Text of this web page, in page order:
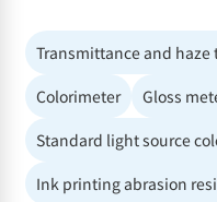
Transmittance and haze
Colorimeter
Gloss
Standard light source
Ink printing abrasion